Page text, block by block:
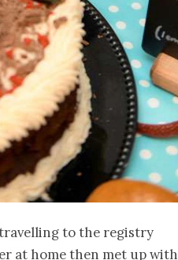
to the registry
at home then met up with